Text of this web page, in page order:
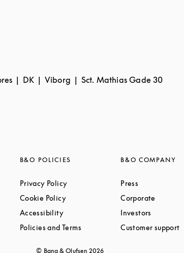
DK Viborg Sct. Mathias Gade 30
in New Tab
Tab
New Tab
New Tab
B&O POLICIES
Privacy PolicyLink Opens in New Tab
Cookie PolicyLink Opens in New Tab
AccessibilityLink Opens in New Tab
Policies and TermsLink Opens in New Tab
B&O COMPANY
Press
Corporate
Investors
Customer support
© Bang & Olufsen2026